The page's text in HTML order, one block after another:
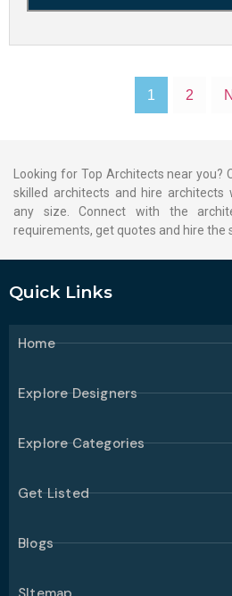
1 2
Looking for Top Architects near you?
skilled architects and hire
any size. Connect with the
requirements, get quotes and hire the
Quick Links
Home
Explore Designers
Explore Categories
Get Listed
Blogs